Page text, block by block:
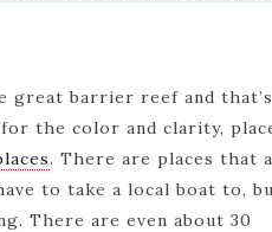
great barrier reef and
the color and clarity,
. There are places that
to take a local boat to,
There are even about 30